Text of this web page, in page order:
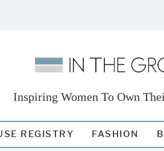
Inspiring Women To Own
REGISTRY FASHION